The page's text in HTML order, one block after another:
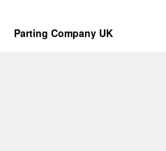
Parting Company UK